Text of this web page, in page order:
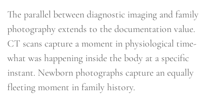
The parallel between diagnostic imaging and family
photography extends to the documentation value.
CT scans capture a moment in physiological time-
what was happening inside the body at a specific
instant. Newborn photographs capture an equally
fleeting moment in family history.